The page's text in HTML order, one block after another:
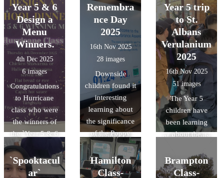
battle.
to go. The
Scholars
Programme
aims to raise the
aspirations of
pupils from state
schools to
consider
applying for top
universities in
the UK.
in Level 2 cycle
training with
experienced
instructors.
During the
sessions,
children were
taken onto
residential roads
for 'real' cycling
experience,
covering key
practical
activities like
negotiating
about the
Romans, and as
part of the topic,
they visited the
Verulamium
Museum in St
Albans. During
the visit, the
children gained
an
understanding
of Roman daily
Verulamium,
developed their
Year 5 & 6
Design a
Menu
Winners.
4th Dec 2025
6 images
Congratulations
to Hurricane
class who were
the winners of
the `Year 5 & 6
Design a Menu`
competition. A
very tasty menu
Remembra
nce Day
2025
16th Nov 2025
28 images
Downside
children found it
interesting
learning about
the significance
of the Poppy
and took part in
the 2 minute
silence to mark
Year 5 trip
to St.
Albans
Verulanium
2025
16th Nov 2025
51 images
The Year 5
children have
been learning
about the
part of the topic
they visited the
`Spooktacul
ar`
Hamilton
Class-
Brampton
Class-